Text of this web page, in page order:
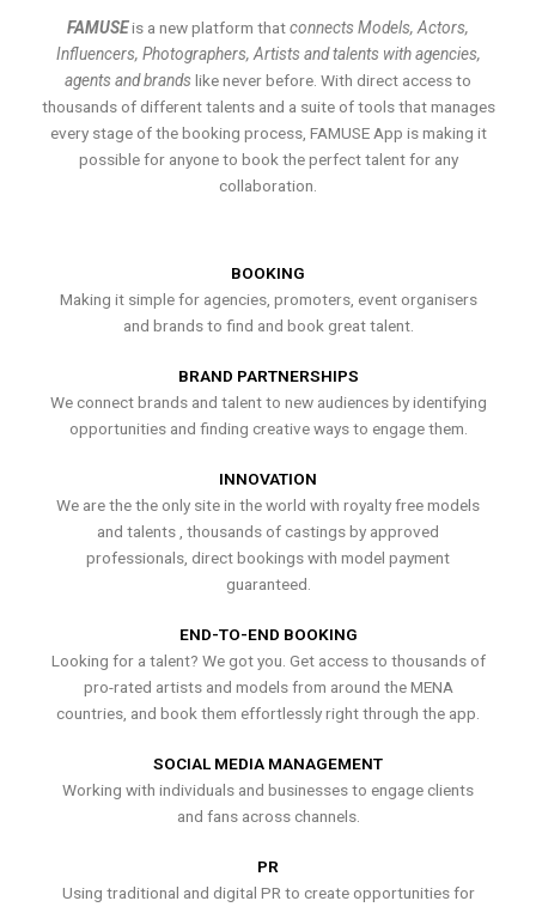
FAMUSEis a new platform thatconnects Models, Actors,
Influencers, Photographers, Artists and talents with agencies,
agents and brands like never before. With direct access to
thousands of different talents and a suite of tools that manages
every stage of the booking process, FAMUSE App is making it
possible for anyone to book the perfect talent for any
collaboration.
BOOKING
Making it simple for agencies, promoters, event organisers
and brands to find and book great talent.
BRAND PARTNERSHIPS
We connect brands and talent to new audiences by identifying
opportunities and finding creative ways to engage them.
INNOVATION
We are the the only site in the world with royalty free models
and talents , thousands of castings by approved
professionals, direct bookings with model payment
guaranteed.
END-TO-END BOOKING
Looking for a talent? We got you. Get access to thousands of
pro-rated artists and models from around the MENA
countries, and book them effortlessly right through the app.
SOCIAL MEDIA MANAGEMENT
Working with individuals and businesses to engage clients
and fans across channels.
PR
Using traditional and digital PR to create opportunities for